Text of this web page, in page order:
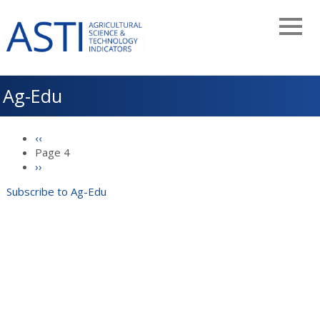
main
navigation
Ag-Edu
Pagination
Previous
page
‹‹
Page 4
Next
››
Subscribe to Ag-Edu